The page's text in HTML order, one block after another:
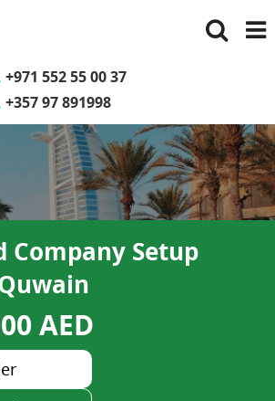
+971 552 55 00 37
+357 97 891998
Company Setup
AED